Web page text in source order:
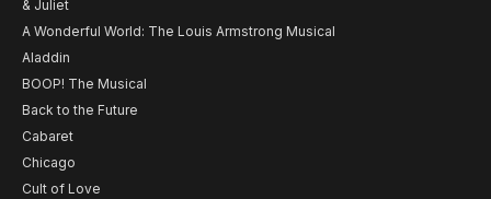
& Juliet
A Wonderful World: The Louis Armstrong Musical
Aladdin
BOOP! The Musical
Back to the Future
Cabaret
Chicago
Cult of Love